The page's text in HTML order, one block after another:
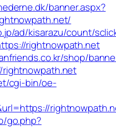
banner.aspx?
ad/kisarazu/count/
rightnowpath.net
shop/
cgi-bin/oe-
go.php?